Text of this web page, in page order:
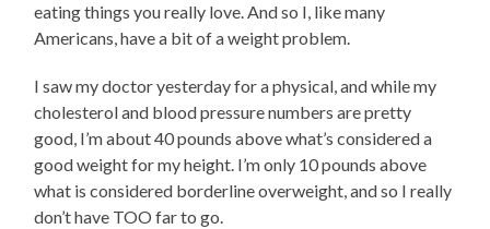
eating things you really love. And so I, like many
Americans, have a bit of a weight problem.
I saw my doctor yesterday for a physical, and while my
cholesterol and blood pressure numbers are pretty
good, I’m about 40 pounds above what’s considered a
good weight for my height. I’m only 10 pounds above
what is considered borderline overweight, and so I really
don’t have TOO far to go.